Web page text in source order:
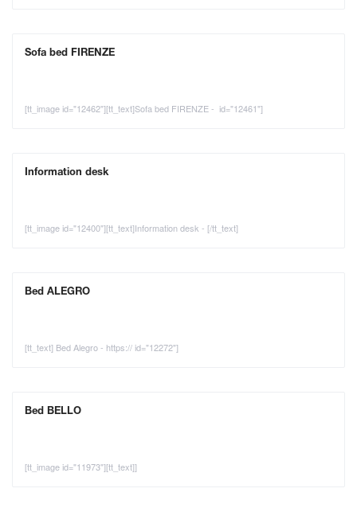
Sofa bed FIRENZE
[tt_image id="12462"][tt_text]Sofa bed FIRENZE - id="12461"]
Information desk
[tt_image id="12400"][tt_text]Information desk - [/tt_text]
Bed ALEGRO
[tt_text] Bed Alegro - https:// id="12272"]
Bed BELLO
[tt_image id="11973"][tt_text]]